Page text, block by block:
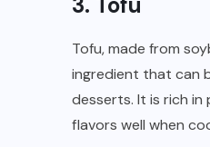
Tofu, made from
ingredient that can
desserts. It is rich
flavors well when